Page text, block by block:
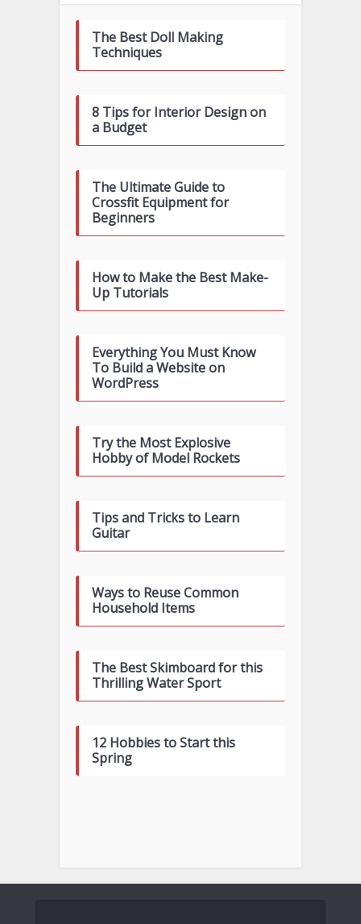
The Best Doll Making
Techniques
8 Tips for Interior Design on
a Budget
The Ultimate Guide to
Crossfit Equipment for
Beginners
How to Make the Best Make-
Up Tutorials
Everything You Must Know
To Build a Website on
WordPress
Try the Most Explosive
Hobby of Model Rockets
Tips and Tricks to Learn
Guitar
Ways to Reuse Common
Household Items
The Best Skimboard for this
Thrilling Water Sport
12 Hobbies to Start this
Spring